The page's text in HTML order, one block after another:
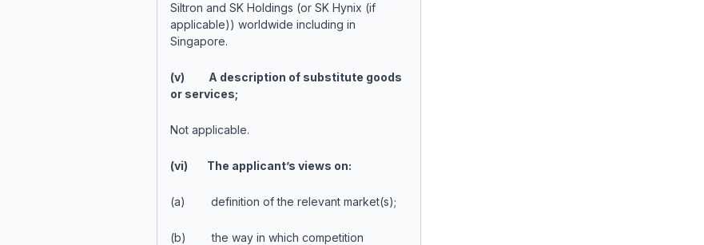
Siltron and SK Holdings (or SK Hynix (if
applicable)) worldwide including in
Singapore.
(v) A description of substitute goods
or services;
Not applicable.
(vi) The applicant’s views on:
(a) definition of the relevant market(s);
(b) the way in which competition